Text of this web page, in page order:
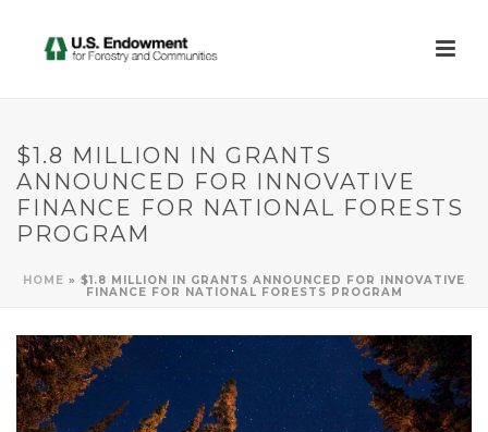
$1.8 MILLION IN GRANTS
ANNOUNCED FOR INNOVATIVE
FINANCE FOR NATIONAL FORESTS
PROGRAM
HOME » $1.8 MILLION IN GRANTS ANNOUNCED FOR INNOVATIVE
FINANCE FOR NATIONAL FORESTS PROGRAM